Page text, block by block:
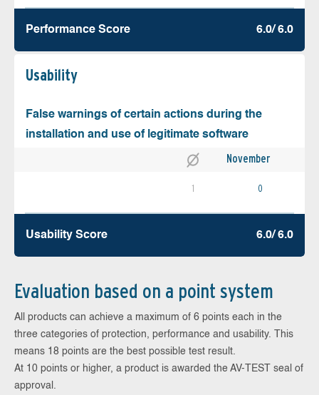
Performance Score 6.0/ 6.0
Usability
False warnings of certain actions during the
installation and use of legitimate software
November
1 0
Usability Score 6.0/ 6.0
Evaluation based on a point system
All products can achieve a maximum of 6 points each in the
three categories of protection, performance and usability. This
means 18 points are the best possible test result.
At 10 points or higher, a product is awarded the AV-TEST seal of
approval.